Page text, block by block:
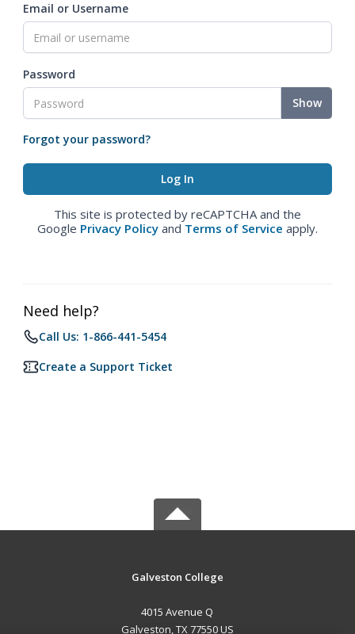
Email or Username
Password
Show
Forgot your password?
This site is protected by reCAPTCHA and the
Google Privacy Policy and Terms of Service apply.
Need help?
Call Us: 1-866-441-5454
Create a Support Ticket
Galveston College
4015 Avenue Q
Galveston, TX 77550 US